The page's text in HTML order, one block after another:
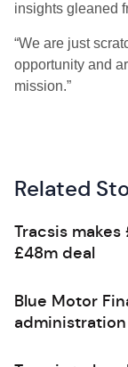
insights gleaned
“We are just
opportunity and
mission.”
Related
Tracsis
£48m deal
Blue Motor
administration